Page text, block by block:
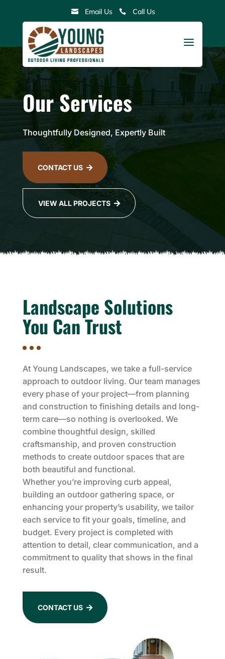
content
 Email Us  Call Us
a
Our Services
Thoughtfully Designed, Expertly Built
CONTACT US 
VIEW ALL PROJECTS 
Landscape Solutions
You Can Trust
At Young Landscapes, we take a full-service
approach to outdoor living. Our team manages
every phase of your project—from planning
and construction to finishing details and long-
term care—so nothing is overlooked. We
combine thoughtful design, skilled
craftsmanship, and proven construction
methods to create outdoor spaces that are
both beautiful and functional.
Whether you’re improving curb appeal,
building an outdoor gathering space, or
enhancing your property’s usability, we tailor
each service to fit your goals, timeline, and
budget. Every project is completed with
attention to detail, clear communication, and a
commitment to quality that shows in the final
result.
CONTACT US 